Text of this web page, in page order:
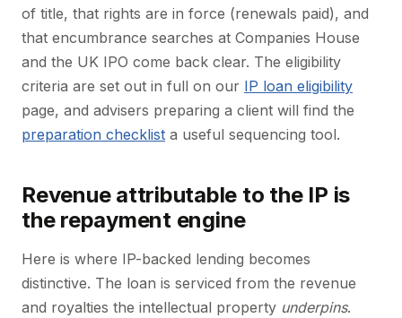
of title, that rights are in force (renewals paid), and
that encumbrance searches at Companies House
and the UK IPO come back clear. The eligibility
criteria are set out in full on our IP loan eligibility
page, and advisers preparing a client will find the
preparation checklist a useful sequencing tool.
Revenue attributable to the IP is
the repayment engine
Here is where IP-backed lending becomes
distinctive. The loan is serviced from the revenue
and royalties the intellectual property underpins.